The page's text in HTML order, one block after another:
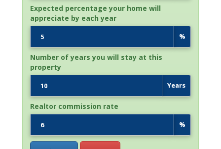
Expected percentage your home will
appreciate by each year
%
Number of years you will stay at this
property
Years
Realtor commission rate
%